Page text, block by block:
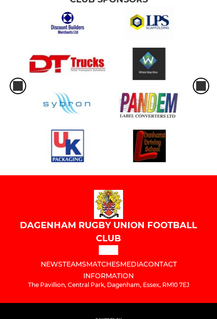
DAGENHAM RUGBY UNION FOOTBALL
CLUB
NEWSTEAMSMATCHESMEDIACONTACT
INFORMATION
The Pavillion, Central Park, Dagenham, Essex, RM10 7EJ